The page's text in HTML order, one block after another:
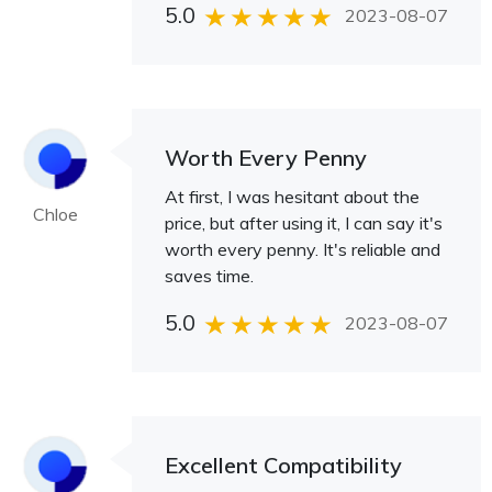
5.0 2023-08-07
Chloe
Worth Every Penny
At first, I was hesitant about the
price, but after using it, I can say it's
worth every penny. It's reliable and
saves time.
5.0 2023-08-07
Excellent Compatibility